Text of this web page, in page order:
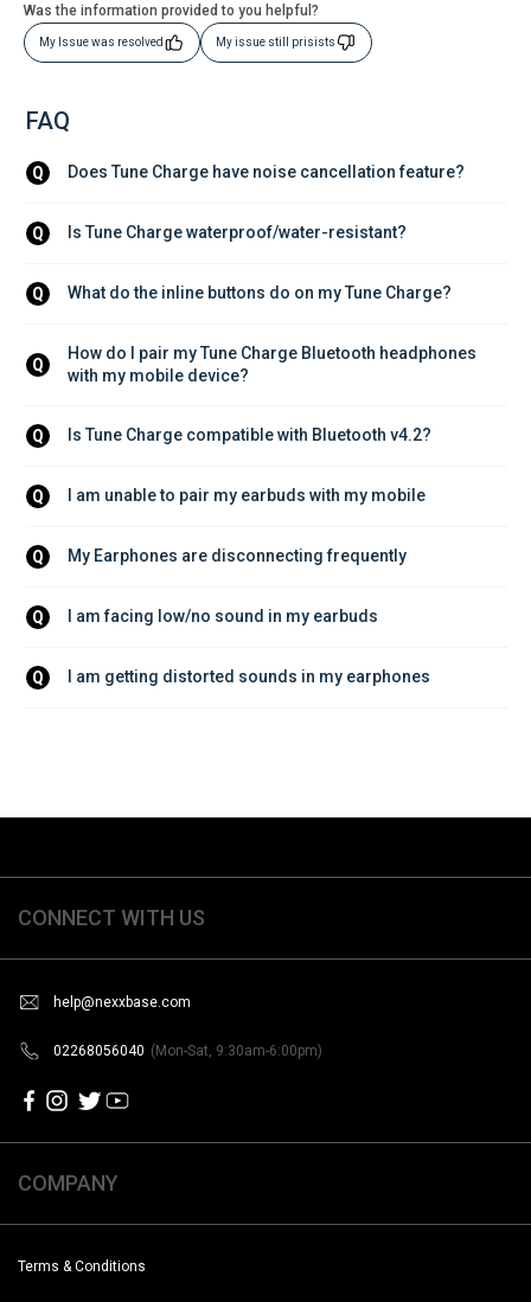
Was the information provided to you helpful?
My Issue was resolved My issue still prisists
FAQ
Q Does Tune Charge have noise cancellation feature?
Q Is Tune Charge waterproof/water-resistant?
Q What do the inline buttons do on my Tune Charge?
Q
How do I pair my Tune Charge Bluetooth headphones
with my mobile device?
Q Is Tune Charge compatible with Bluetooth v4.2?
Q I am unable to pair my earbuds with my mobile
Q My Earphones are disconnecting frequently
Q I am facing low/no sound in my earbuds
Q I am getting distorted sounds in my earphones
CONNECT WITH US
help@nexxbase.com
02268056040 (Mon-Sat, 9:30am-6:00pm)
COMPANY
Terms & Conditions